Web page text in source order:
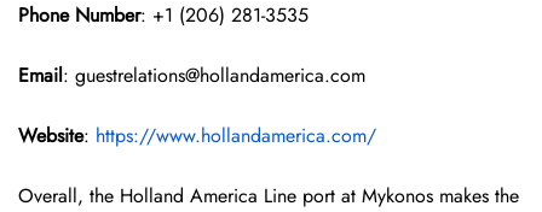
Phone Number: +1 (206) 281-3535
Email: guestrelations@hollandamerica.com
Website: https://www.hollandamerica.com/
Overall, the Holland America Line port at Mykonos makes the